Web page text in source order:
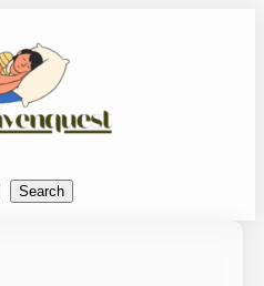
Search